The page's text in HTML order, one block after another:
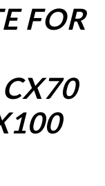
FOR